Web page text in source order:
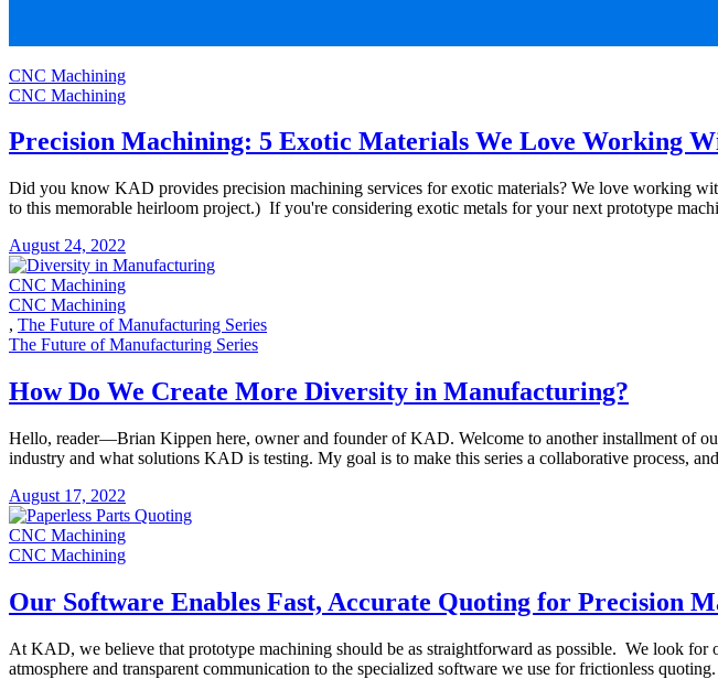
CNC Machining
CNC Machining
Precision Machining: 5 Exotic Materials We Love Working
Did you know KAD provides precision machining services for exotic materials? We love working
to this memorable heirloom project.) If you're considering exotic metals for your next prototype
August 24, 2022
CNC Machining
CNC Machining
, The Future of Manufacturing Series
The Future of Manufacturing Series
How Do We Create More Diversity in Manufacturing?
​​Hello, reader—Brian Kippen here, owner and founder of KAD. Welcome to another installment of
industry and what solutions KAD is testing. My goal is to make this series a collaborative process,
August 17, 2022
CNC Machining
CNC Machining
Our Software Enables Fast, Accurate Quoting for Precision
At KAD, we believe that prototype machining should be as straightforward as possible. We look
atmosphere and transparent communication to the specialized software we use for frictionless